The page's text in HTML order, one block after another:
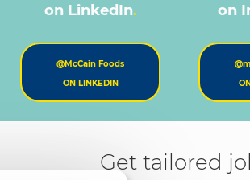
on LinkedIn.
@McCain Foods
ON LINKEDIN
on
Get tailored